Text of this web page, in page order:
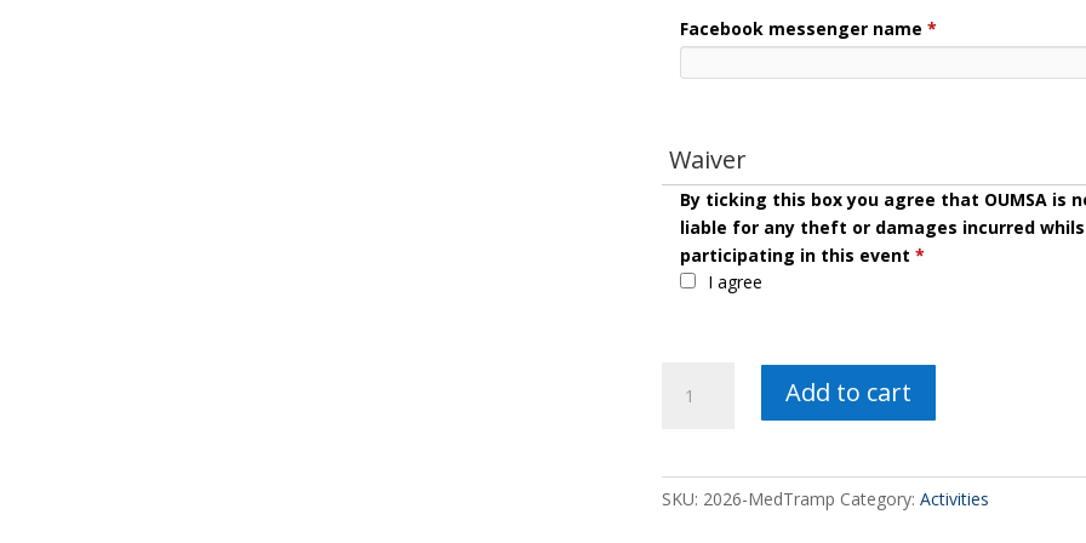
Facebook messenger name*
Waiver
By ticking this box you agree that OUMSA is
liable for any theft or damages incurred
participating in this event*
I agree
Med
Add to cart
SKU: 2026-MedTramp Category:Activities